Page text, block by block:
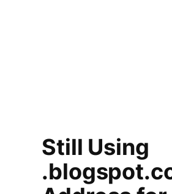
Still Using